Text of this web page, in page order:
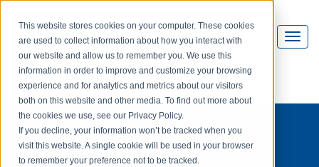
This website stores cookies on your computer. These cookies
are used to collect information about how you interact with
our website and allow us to remember you. We use this
information in order to improve and customize your browsing
experience and for analytics and metrics about our visitors
both on this website and other media. To find out more about
the cookies we use, see our Privacy Policy.
If you decline, your information won’t be tracked when you
visit this website. A single cookie will be used in your browser
to remember your preference not to be tracked.
#typefacetuesday